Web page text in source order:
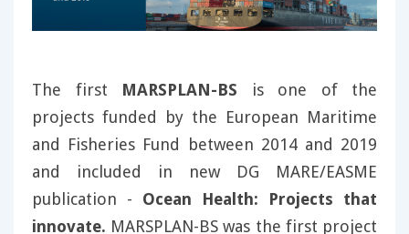
The first MARSPLAN-BS is one of the
projects funded by the European Maritime
and Fisheries Fund between 2014 and 2019
and included in new DG MARE/EASME
publication - Ocean Health: Projects that
innovate. MARSPLAN-BS was the first project